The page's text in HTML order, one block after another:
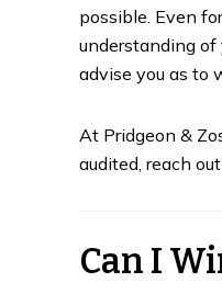
possible. Even
understanding
advise you as to
At Pridgeon &
audited, reach
Can I